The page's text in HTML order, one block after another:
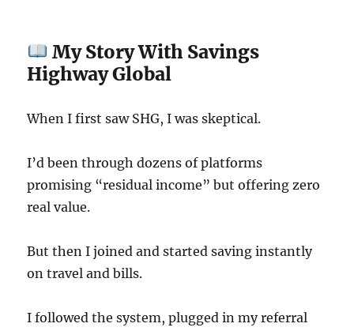
My Story With Savings
Highway Global
When I first saw SHG, I was skeptical.
I’d been through dozens of platforms
promising “residual income” but offering zero
real value.
But then I joined and started saving instantly
on travel and bills.
I followed the system, plugged in my referral